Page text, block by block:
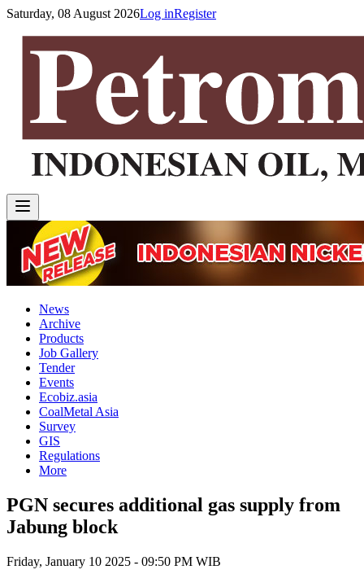
Saturday, 08 August 2026Log inRegister
News
Archive
Products
Job Gallery
Tender
Events
Ecobiz.asia
CoalMetal Asia
Survey
GIS
Regulations
More
PGN secures additional gas supply from
Jabung block
Friday, January 10 2025 - 09:50 PM WIB